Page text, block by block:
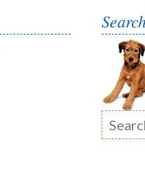
Search